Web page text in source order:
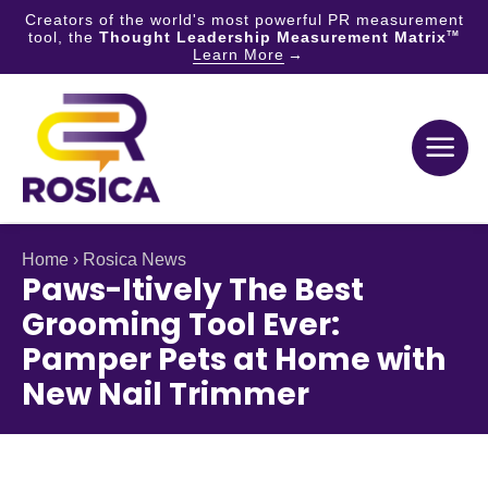
Creators of the world's most powerful PR measurement
tool, the Thought Leadership Measurement MatrixTM
Learn More
content
Home › Rosica News
Paws-Itively The Best
Grooming Tool Ever:
Pamper Pets at Home with
New Nail Trimmer